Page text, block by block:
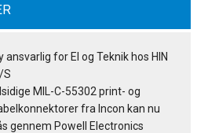
ansvarlig for El og Teknik hos HIN
S
MIL-C-55302 print- og
fra Incon kan nu
gennem Powell Electronics